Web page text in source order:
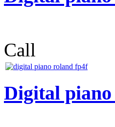
Call
Digital